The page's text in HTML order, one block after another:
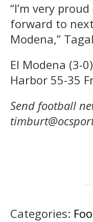
“I’m very
forward to
Modena,”
El Modena (3-
Harbor 55-35
Send football
Categories: